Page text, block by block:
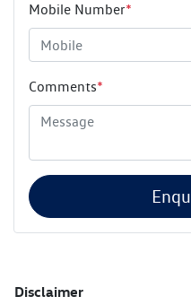
Mobile Number*
Comments*
Disclaimer